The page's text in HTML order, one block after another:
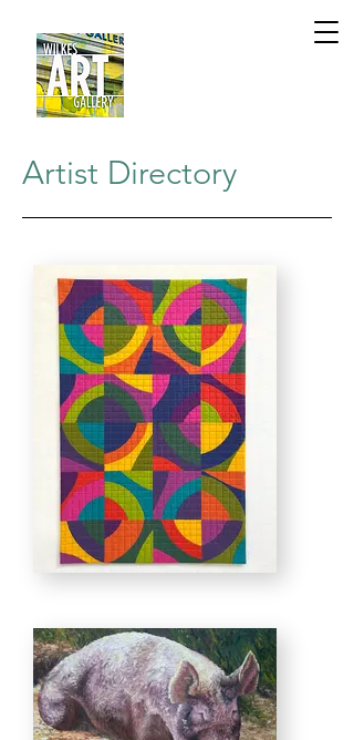
Artist Directory